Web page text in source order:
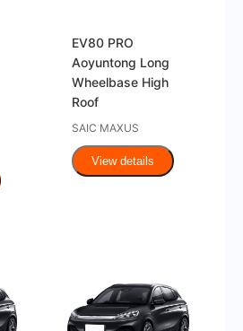
EV80 PRO
Aoyuntong Long
Wheelbase High
Roof
SAIC MAXUS
View details